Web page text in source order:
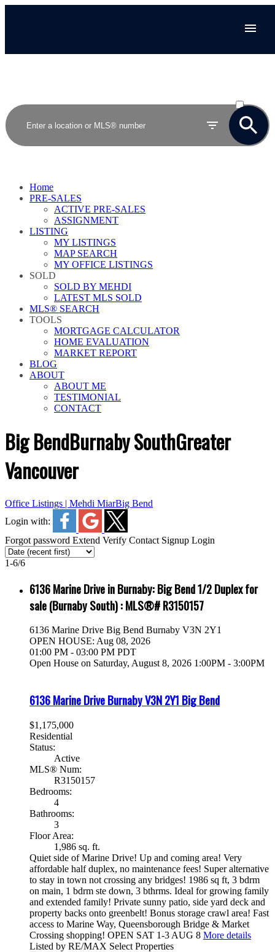
SOLD
Home
PRE-SALES
ACTIVE PRE-SALES
ASSIGNMENT
LISTING
MY LISTINGS
MAP SEARCH
MY OFFICE LISTINGS
SOLD
SOLD BY MEHDI
LATEST MLS SOLD
MLS® SEARCH
TOOLS
MORTGAGE CALCULATOR
HOME EVALUATION
MARKET REPORT
BLOG
ABOUT
ABOUT ME
TESTIMONIAL
CONTACT
Big BendBurnaby SouthGreater
Vancouver
Office Listings | Mehdi MiarBig Bend
Login with:
Forgot password Extend Verify Contact Signup Login
1-6/6
6136 Marine Drive in Burnaby: Big Bend 1/2 Duplex for
sale (Burnaby South) : MLS®# R3150157
6136 Marine Drive Big Bend Burnaby V3N 2Y1
OPEN HOUSE: Aug 08, 2026
01:00 PM - 03:00 PM PDT
Open House on Saturday, August 8, 2026 1:00PM - 3:00PM
6136 Marine DriveBurnabyV3N 2Y1 Big Bend
$1,175,000
Residential
Status:
Active
MLS® Num:
R3150157
Bedrooms:
4
Bathrooms:
3
Floor Area:
1,986 sq. ft.
Quiet side of Marine Drive! Up and coming area! Very
affordable half duplex, no maintenance fees! Super alternative
to stay in town not crossing any bridges! 1986 sq ft, 3 bdrm
on main, 1 bdrm ste down, 3 bthrms. Ideal for growing family
and extended family! Private sunny patio, side yard deck and
property backs onto greenbelt! Bonus storage crawl area! Fast
access to Marine Way, Queensborough Bridge & Market
Crossing shopping! OPEN SAT 1-3 AUG 8 More details
Listed by RE/MAX Select Properties